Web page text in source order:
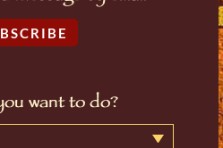
want to do?